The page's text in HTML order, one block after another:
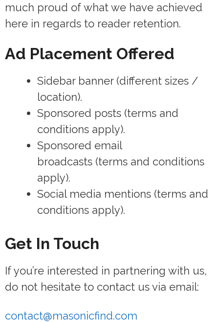
much proud of what we have achieved
here in regards to reader retention.
Ad Placement Offered
Sidebar banner (different sizes /
location).
Sponsored posts (terms and
conditions apply).
Sponsored email
broadcasts (terms and conditions
apply).
Social media mentions (terms and
conditions apply).
Get In Touch
If you’re interested in partnering with us,
do not hesitate to contact us via email:
contact@masonicfind.com